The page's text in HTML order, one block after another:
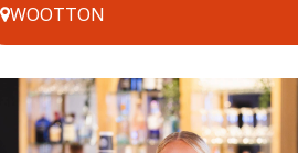
WOOTTON